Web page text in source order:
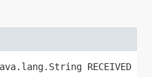
RECEIVED